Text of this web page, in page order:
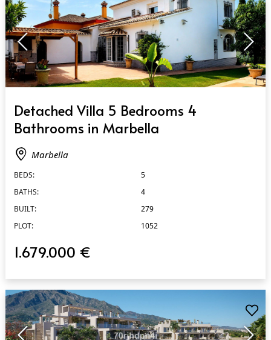
Detached Villa 5 Bedrooms 4
Bathrooms in Marbella
Marbella
BEDS:
5
BATHS:
4
BUILT:
279
PLOT:
1052
1.679.000 €